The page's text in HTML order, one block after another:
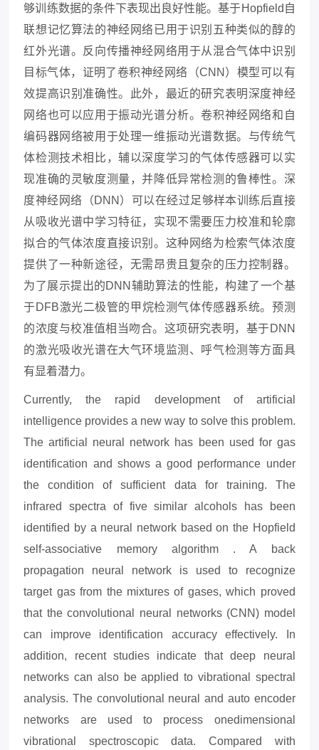
够训练数据的条件下表现出良好性能。基于Hopfield自
联想记忆算法的神经网络已用于识别五种类似的醇的
红外光谱。反向传播神经网络用于从混合气体中识别
目标气体，证明了卷积神经网络（CNN）模型可以有
效提高识别准确性。此外，最近的研究表明深度神经
网络也可以应用于振动光谱分析。卷积神经网络和自
编码器网络被用于处理一维振动光谱数据。与传统气
体检测技术相比，辅以深度学习的气体传感器可以实
现准确的灵敏度测量，并降低异常检测的鲁棒性。深
度神经网络（DNN）可以在经过足够样本训练后直接
从吸收光谱中学习特征，实现不需要压力校准和轮廓
拟合的气体浓度直接识别。这种网络为检索气体浓度
提供了一种新途径，无需昂贵且复杂的压力控制器。
为了展示提出的DNN辅助算法的性能，构建了一个基
于DFB激光二极管的甲烷检测气体传感器系统。预测
的浓度与校准值相当吻合。这项研究表明，基于DNN
的激光吸收光谱在大气环境监测、呼气检测等方面具
有显着潜力。
Currently, the rapid development of artificial
intelligence provides a new way to solve this problem.
The artificial neural network has been used for gas
identification and shows a good performance under
the condition of sufficient data for training. The
infrared spectra of five similar alcohols has been
identified by a neural network based on the Hopfield
self-associative memory algorithm . A back
propagation neural network is used to recognize
target gas from the mixtures of gases, which proved
that the convolutional neural networks (CNN) model
can improve identification accuracy effectively. In
addition, recent studies indicate that deep neural
networks can also be applied to vibrational spectral
analysis. The convolutional neural and auto encoder
networks are used to process onedimensional
vibrational spectroscopic data. Compared with